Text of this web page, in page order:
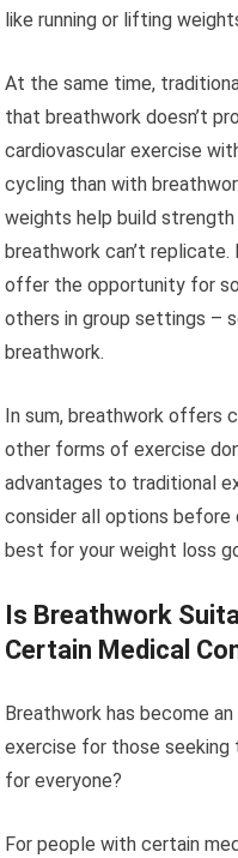
like running or lifting
At the same time,
that breathwork doesn’t
cardiovascular exercise
cycling than with
weights help build
breathwork can’t
offer the opportunity for
others in group settings –
breathwork.
In sum, breathwork offers
other forms of exercise
advantages to traditional
consider all options
best for your weight loss
Is Breathwork
Certain Medical
Breathwork has become
exercise for those
for everyone?
For people with certain